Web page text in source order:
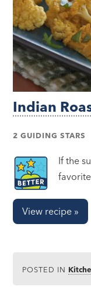
Indian
2 GUIDING STARS
If the
View recipe »
POSTED IN